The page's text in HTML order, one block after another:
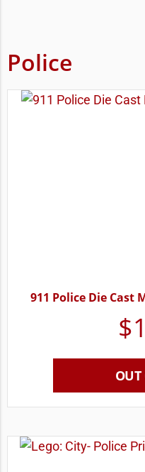
Police
911 Police Die Cast
$
OUT